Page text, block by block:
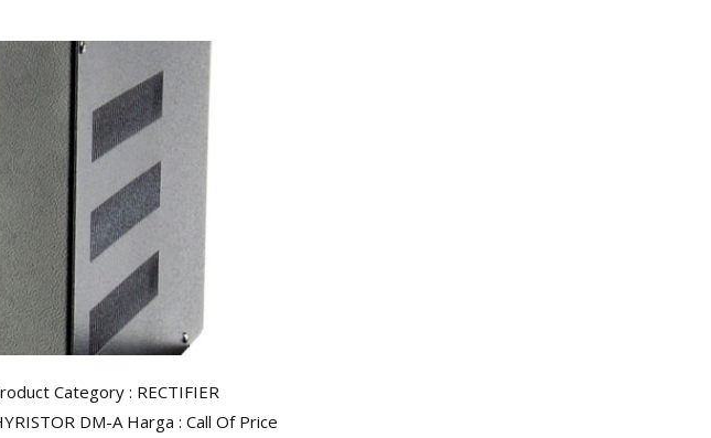
Category : RECTIFIER
DM-A Harga : Call Of Price